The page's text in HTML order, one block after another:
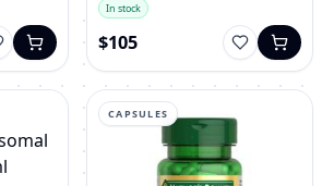
In stock
$105
CAPSULES